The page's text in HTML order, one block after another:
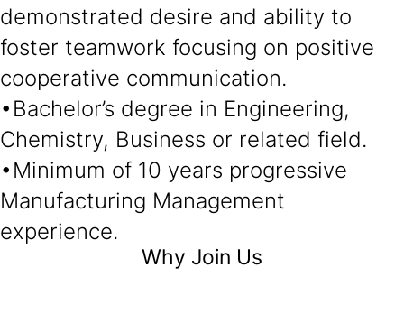
demonstrated desire and ability to
foster teamwork focusing on positive
cooperative communication.
•Bachelor’s degree in Engineering,
Chemistry, Business or related field.
•Minimum of 10 years progressive
Manufacturing Management
experience.
Why Join Us